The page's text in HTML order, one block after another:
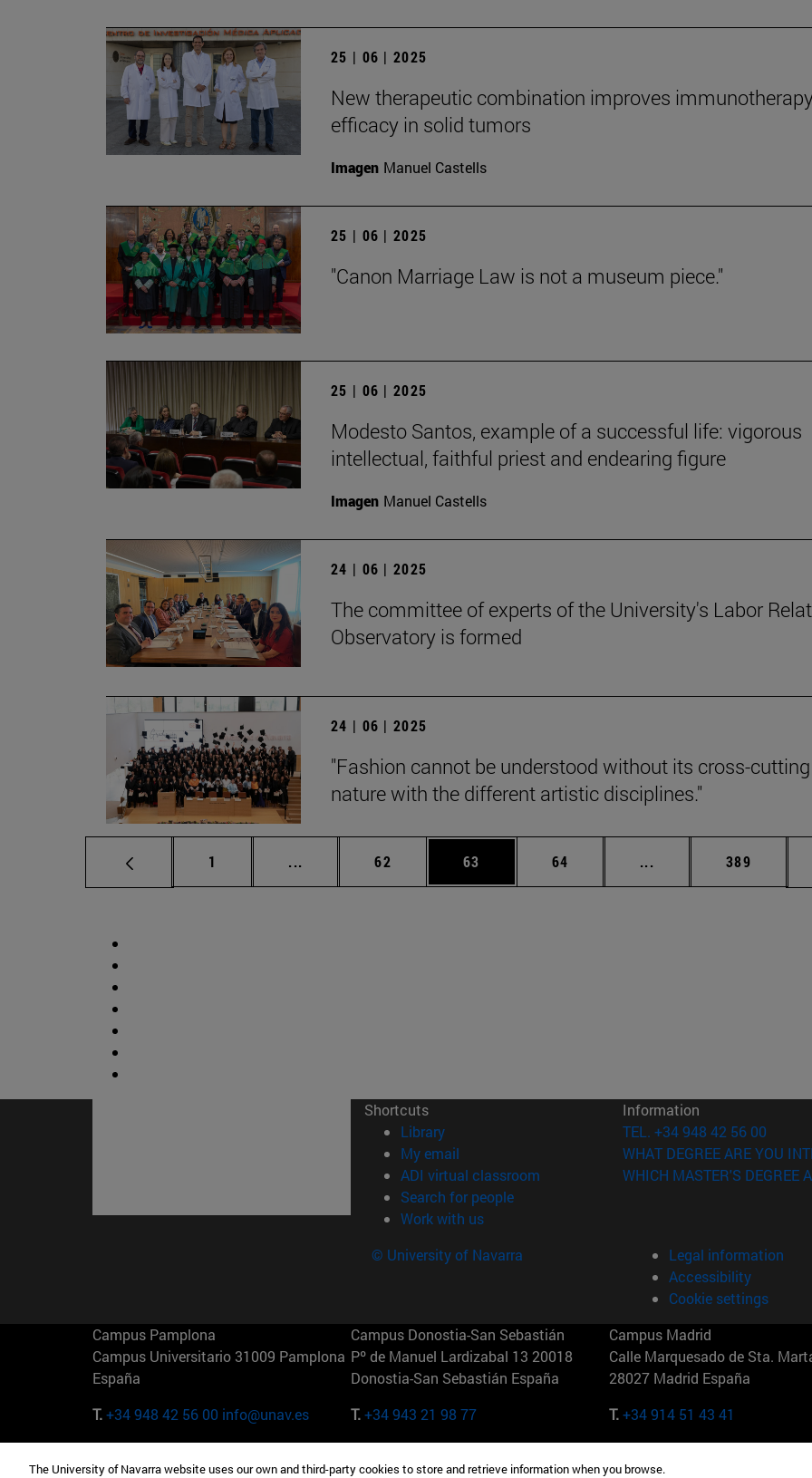
25 | 06 | 2025
New therapeutic combination improves
efficacy in solid tumors
Imagen Manuel Castells
25 | 06 | 2025
"Canon Marriage Law is not a museum piece."
25 | 06 | 2025
Modesto Santos, example of a successful life: vigorous
intellectual, faithful priest and endearing figure
Imagen Manuel Castells
24 | 06 | 2025
The committee of experts of the University's Labor
Observatory is formed
24 | 06 | 2025
"Fashion cannot be understood without its cross-cutting
nature with the different artistic disciplines."
Page
1 ... Intermediate pages Use TAB to scroll.
Page
62 Page
63 Page
64 ... Intermediate pages
Page
389
Shortcuts
Library(opens in new window)
My email
ADI virtual classroom (opens in new window)
Search for people(opens in new window)
Work with us(opens in new window)
Information
TEL. +34 948 42 56 00
WHAT DEGREE ARE YOU
WHICH MASTER'S DEGREE
© University of Navarra
Legal information
Accessibility
Cookie settings
Campus Pamplona
Campus Universitario 31009 Pamplona
España
T.+34 948 42 56 00 info@unav.es
Campus Donostia-San Sebastián
Pº de Manuel Lardizabal 13 20018
Donostia-San Sebastián España
T.+34 943 21 98 77
Campus Madrid
Calle Marquesado de Sta.
28027 Madrid España
T.+34 914 51 43 41
Camino del Cerro Águila 3 28023
165 W 57th St 10019-2201 Nueva York Maria-Theresia-Straße 15
The University of Navarra website uses our own and third-party cookies to store and retrieve information when you browse.